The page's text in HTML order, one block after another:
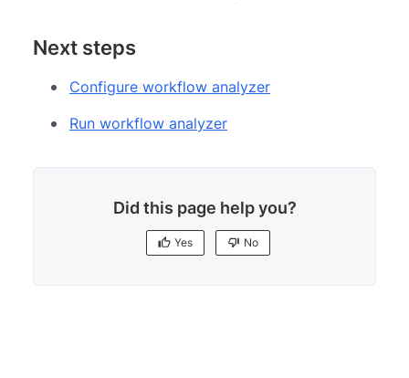
Next steps
Configure workflow analyzer
Run workflow analyzer
Did this page help you?
Yes No